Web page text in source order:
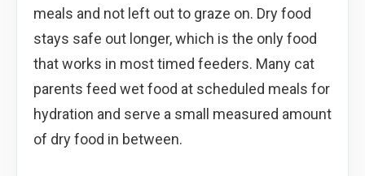
meals and not left out to graze on. Dry food
stays safe out longer, which is the only food
that works in most timed feeders. Many cat
parents feed wet food at scheduled meals for
hydration and serve a small measured amount
of dry food in between.